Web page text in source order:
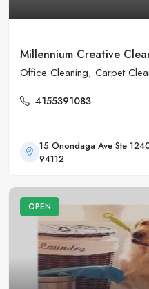
Millennium Creative
Office Cleaning, Carpet
4155391083
15 Onondaga Ave Ste
94112
OPEN